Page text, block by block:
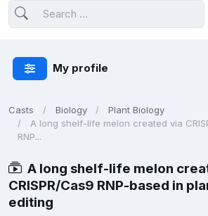
My profile
Casts Biology
Plant Biology
A long shelf-life melon created via
RNP...
A long shelf-life melon
CRISPR/Cas9 RNP-based in
editing